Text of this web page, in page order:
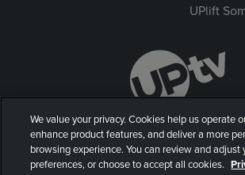
UPlift
We value your privacy. Cookies help us operate
enhance product features, and deliver a more
browsing experience. You can review and adjust
preferences, or choose to accept all cookies.